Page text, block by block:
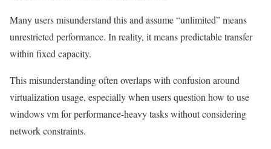
Many users misunderstand this and assume “unlimited” means
unrestricted performance. In reality, it means predictable transfer
within fixed capacity.
This misunderstanding often overlaps with confusion around
virtualization usage, especially when users question how to use
windows vm for performance-heavy tasks without considering
network constraints.